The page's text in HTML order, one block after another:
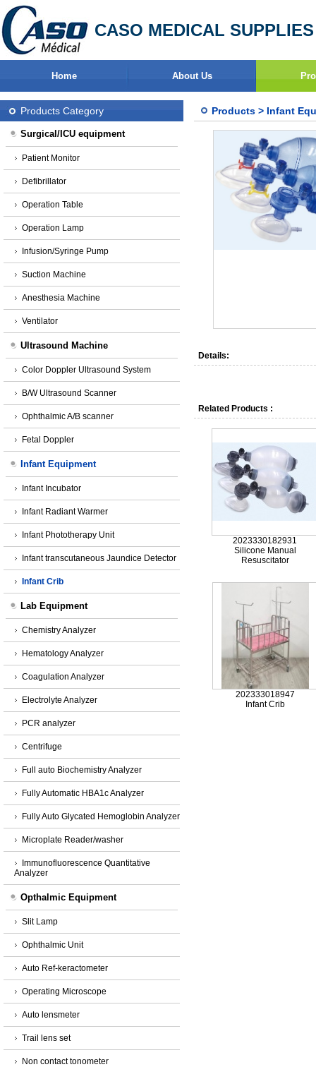
CASO MEDICAL
Home About Us
Products Category
Surgical/ICU equipment
Patient Monitor
Defibrillator
Operation Table
Operation Lamp
Infusion/Syringe Pump
Suction Machine
Anesthesia Machine
Ventilator
Ultrasound Machine
Color Doppler Ultrasound System
B/W Ultrasound Scanner
Ophthalmic A/B scanner
Fetal Doppler
Infant Equipment
Infant Incubator
Infant Radiant Warmer
Infant Phototherapy Unit
Infant transcutaneous Jaundice Detector
Infant Crib
Lab Equipment
Chemistry Analyzer
Hematology Analyzer
Coagulation Analyzer
Electrolyte Analyzer
PCR analyzer
Centrifuge
Full auto Biochemistry Analyzer
Fully Automatic HBA1c Analyzer
Fully Auto Glycated Hemoglobin Analyzer
Microplate Reader/washer
Immunofluorescence Quantitative
Analyzer
Opthalmic Equipment
Slit Lamp
Ophthalmic Unit
Auto Ref-keractometer
Operating Microscope
Auto lensmeter
Trail lens set
Non contact tonometer
Products > Infant
Details:
Related Products :
2023330182931
Silicone Manual
Resuscitator
202333018947
Infant Crib